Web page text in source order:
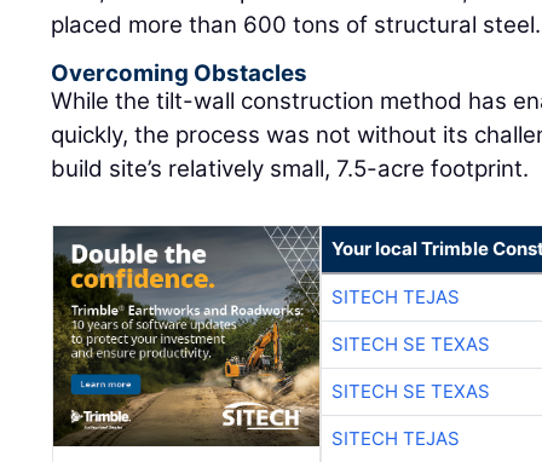
placed more than 600 tons of structural steel.
Overcoming Obstacles
While the tilt-wall construction method has
quickly, the process was not without its
build site’s relatively small, 7.5-acre footprint.
Your local Trimble
SITECH TEJAS
SITECH SE TEXAS
SITECH SE TEXAS
SITECH TEJAS